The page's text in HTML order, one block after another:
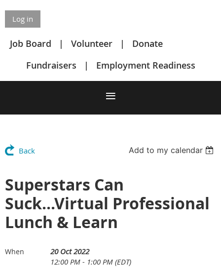
Log in
Job Board Volunteer
Donate
Fundraisers
Employment Readiness
Back Add to my calendar
Superstars Can
Suck...Virtual Professional
Lunch & Learn
When
20 Oct 2022
12:00 PM - 1:00 PM (EDT)